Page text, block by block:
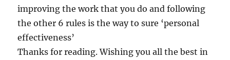
improving the work that you do and following
the other 6 rules is the way to sure ‘personal
effectiveness’
Thanks for reading. Wishing you all the best in